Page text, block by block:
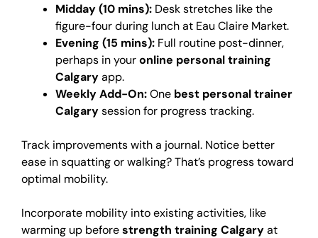
Midday (10 mins): Desk stretches like the
figure-four during lunch at Eau Claire Market.
Evening (15 mins): Full routine post-dinner,
perhaps in youronline personal training
Calgaryapp.
Weekly Add-On:One best personal trainer
Calgarysession for progress tracking.
Track improvements with a journal. Notice better
ease in squatting or walking? That’s progress toward
optimal mobility.
Incorporate mobility into existing activities, like
warming up beforestrength training Calgaryat